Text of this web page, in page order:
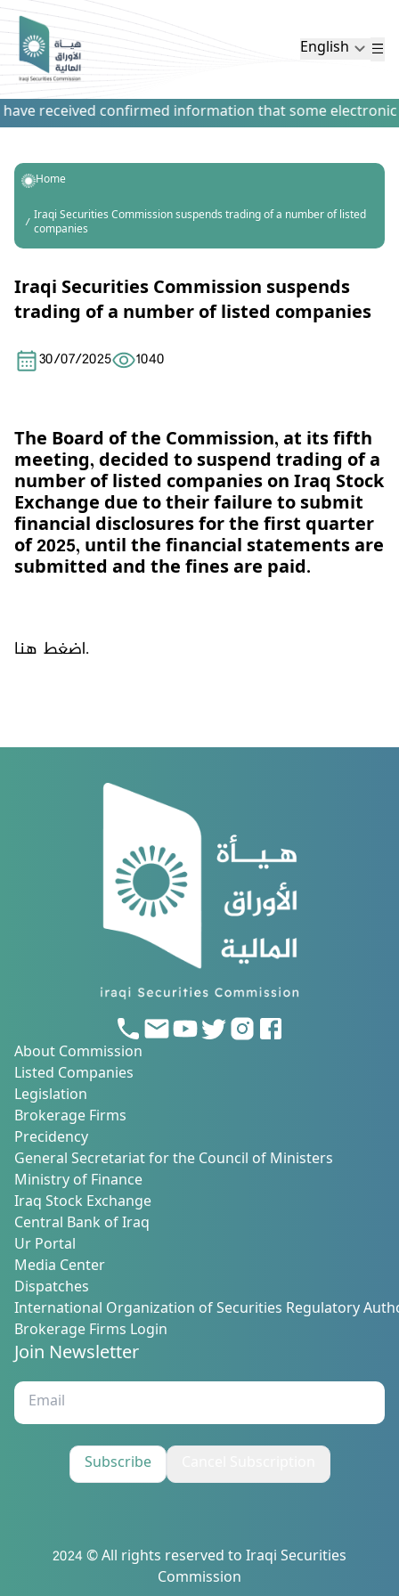
English
received confirmed information that some
Home
Iraqi Securities Commission suspends trading of a number of listed
companies
Iraqi Securities Commission suspends
trading of a number of listed companies
30/07/2025 1040
The Board of the Commission, at its fifth
meeting, decided to suspend trading of a
number of listed companies on Iraq Stock
Exchange due to their failure to submit
financial disclosures for the first quarter
of 2025, until the financial statements are
submitted and the fines are paid.
اضغط هنا.
About Commission
Listed Companies
Legislation
Brokerage Firms
Precidency
General Secretariat for the Council of Ministers
Ministry of Finance
Iraq Stock Exchange
Central Bank of Iraq
Ur Portal
Media Center
Dispatches
International Organization of Securities Regulatory
Brokerage Firms Login
Join Newsletter
Subscribe
2024 © All rights reserved to Iraqi Securities
Commission